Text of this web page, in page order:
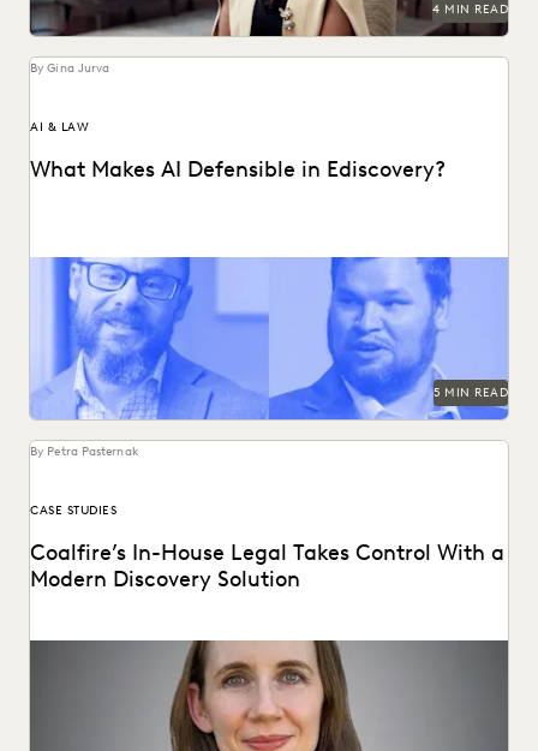
4 MIN READ
By Gina Jurva
AI & LAW
What Makes AI Defensible in Ediscovery?
What actually works and what defensibility really means
when AI enters the discovery workflow.
5 MIN READ
By Petra Pasternak
CASE STUDIES
Coalfire’s In-House Legal Takes Control With a
Modern Discovery Solution
See how Coalfire’s in-house team gains command over
data and delivery times.